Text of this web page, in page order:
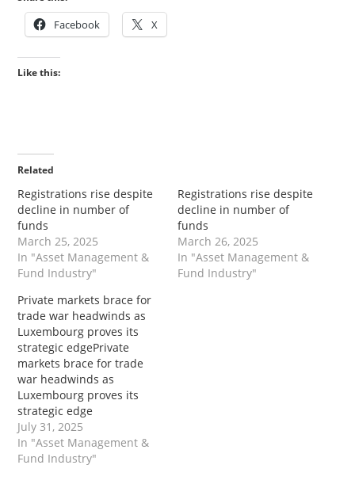
Facebook X
Like this:
Related
Registrations rise despite
decline in number of
funds
March 25, 2025
In "Asset Management &
Fund Industry"
Registrations rise despite
decline in number of
funds
March 26, 2025
In "Asset Management &
Fund Industry"
Private markets brace for
trade war headwinds as
Luxembourg proves its
strategic edgePrivate
markets brace for trade
war headwinds as
Luxembourg proves its
strategic edge
July 31, 2025
In "Asset Management &
Fund Industry"